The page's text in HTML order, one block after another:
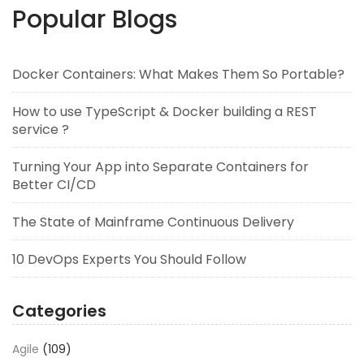
Popular Blogs
Docker Containers: What Makes Them So Portable?
How to use TypeScript & Docker building a REST
service ?
Turning Your App into Separate Containers for
Better CI/CD
The State of Mainframe Continuous Delivery
10 DevOps Experts You Should Follow
Categories
Agile (109)